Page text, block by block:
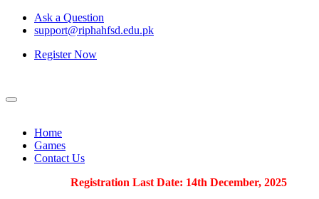
Ask a Question
support@riphahfsd.edu.pk
Register Now
Home
Games
Contact Us
Registration Last Date: 14th December, 2025